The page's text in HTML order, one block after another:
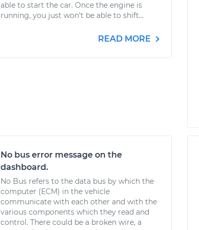
able to start the car. Once the engine is
running, you just won't be able to shift...
READ MORE
No bus error message on the
dashboard.
No Bus refers to the data bus by which the
computer (ECM) in the vehicle
communicate with each other and with the
various components which they read and
control. There could be a broken wire, a